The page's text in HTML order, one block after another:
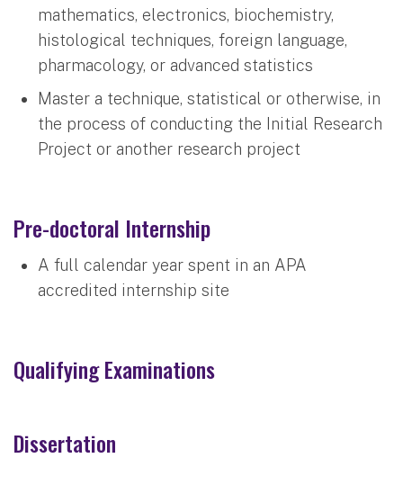
mathematics, electronics, biochemistry,
histological techniques, foreign language,
pharmacology, or advanced statistics
Master a technique, statistical or otherwise, in
the process of conducting the Initial Research
Project or another research project
Pre-doctoral Internship
A full calendar year spent in an APA
accredited internship site
Qualifying Examinations
Dissertation